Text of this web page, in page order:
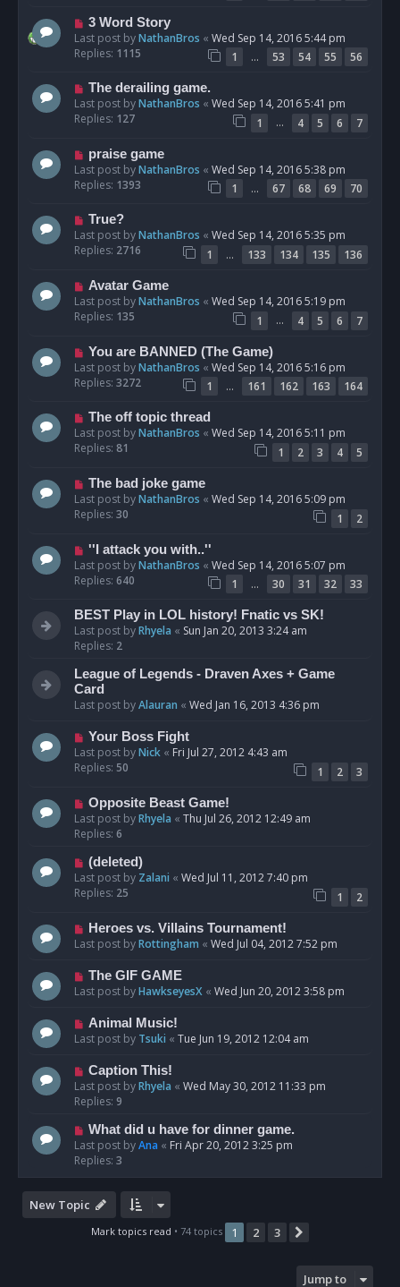
3 Word Story
Last post byNathanBros « Wed Sep 14, 2016 5:44 pm
Replies: 1115 1 … 53 54 55 56
The derailing game.
Last post byNathanBros « Wed Sep 14, 2016 5:41 pm
Replies: 127 1 … 4 5 6 7
praise game
Last post byNathanBros « Wed Sep 14, 2016 5:38 pm
Replies: 1393 1 … 67 68 69 70
True?
Last post byNathanBros « Wed Sep 14, 2016 5:35 pm
Replies: 2716 1 … 133 134 135 136
Avatar Game
Last post byNathanBros « Wed Sep 14, 2016 5:19 pm
Replies: 135 1 … 4 5 6 7
You are BANNED (The Game)
Last post byNathanBros « Wed Sep 14, 2016 5:16 pm
Replies: 3272 1 … 161 162 163 164
The off topic thread
Last post byNathanBros « Wed Sep 14, 2016 5:11 pm
Replies: 81 1 2 3 4 5
The bad joke game
Last post byNathanBros « Wed Sep 14, 2016 5:09 pm
Replies: 30 1 2
''I attack you with..''
Last post byNathanBros « Wed Sep 14, 2016 5:07 pm
Replies: 640 1 … 30 31 32 33
BEST Play in LOL history! Fnatic vs SK!
Last post byRhyela « Sun Jan 20, 2013 3:24 am
Replies: 2
League of Legends - Draven Axes + Game
Card
Last post byAlauran « Wed Jan 16, 2013 4:36 pm
Your Boss Fight
Last post byNick « Fri Jul 27, 2012 4:43 am
Replies: 50 1 2 3
Opposite Beast Game!
Last post byRhyela « Thu Jul 26, 2012 12:49 am
Replies: 6
(deleted)
Last post by Zalani « Wed Jul 11, 2012 7:40 pm
Replies: 25 1 2
Heroes vs. Villains Tournament!
Last post byRottingham « Wed Jul 04, 2012 7:52 pm
The GIF GAME
Last post byHawkseyesX « Wed Jun 20, 2012 3:58 pm
Animal Music!
Last post by Tsuki « Tue Jun 19, 2012 12:04 am
Caption This!
Last post byRhyela « Wed May 30, 2012 11:33 pm
Replies: 9
What did u have for dinner game.
Last post byAna « Fri Apr 20, 2012 3:25 pm
Replies: 3
New Topic
Mark topics read • 74 topics 1 2 3
Jump to